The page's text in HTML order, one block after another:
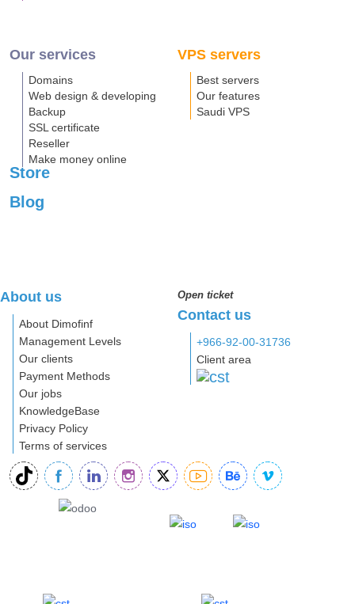
Our services
Domains
Web design & developing
Backup
SSL certificate
Reseller
Make money online
VPS servers
Best servers
Our features
Saudi VPS
Store
Blog
About us
About Dimofinf
Management Levels
Our clients
Payment Methods
Our jobs
KnowledgeBase
Privacy Policy
Terms of services
Open ticket
Contact us
+966-92-00-31736
Client area